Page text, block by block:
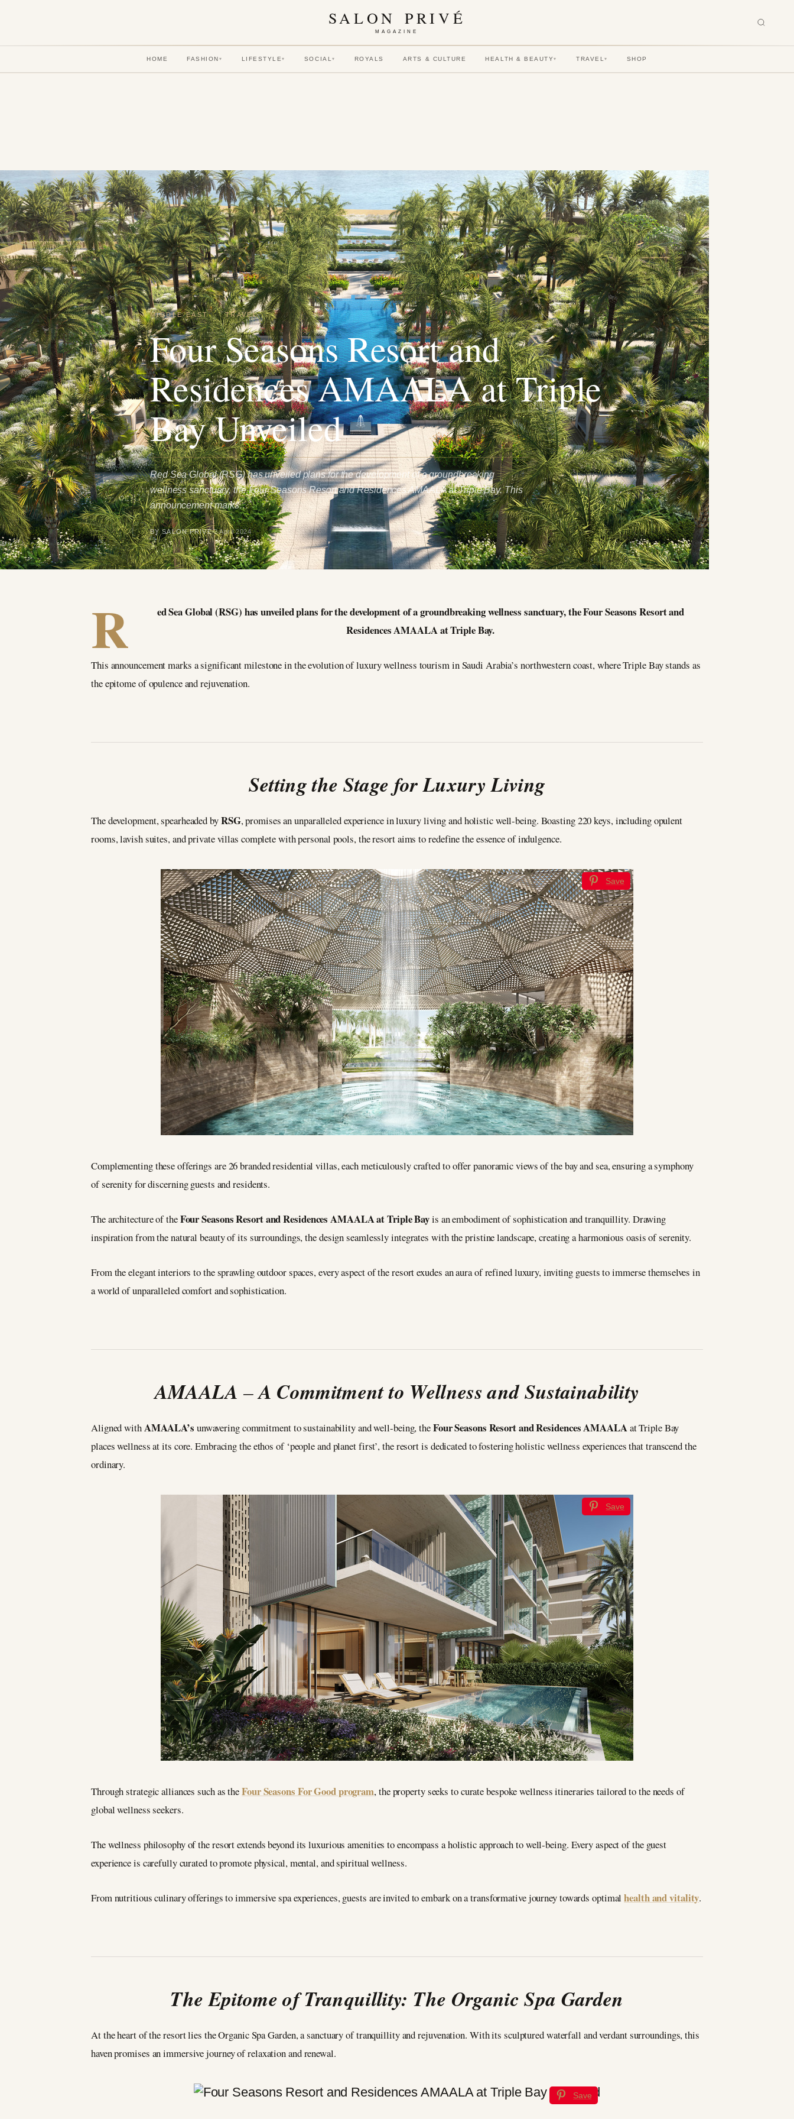
SALON PRIVÉ
MAGAZINE
HOME FASHION ▾ LIFESTYLE▾ SOCIAL▾ ROYALS ARTS & CULTURE HEALTH & BEAUTY▾ TRAVEL▾ SHOP
MIDDLE EAST·TRAVEL
Four Seasons Resort and
Residences AMAALA at Triple
Bay Unveiled
Red Sea Global (RSG) has unveiled plans for the development of a groundbreaking
wellness sanctuary, the Four Seasons Resort and Residences AMAALA at Triple Bay. This
announcement marks…
BY SALON PRIVÉ 2 April 2024
R
ed Sea Global (RSG) has unveiled plans for the development of a groundbreaking wellness sanctuary, the Four Seasons Resort and
Residences AMAALA at Triple Bay.
This announcement marks a significant milestone in the evolution of luxury wellness tourism in Saudi Arabia’s northwestern coast, where Triple Bay stands as
the epitome of opulence and rejuvenation.
Setting the Stage for Luxury Living
The development, spearheaded byRSG, promises an unparalleled experience in luxury living and holistic well-being. Boasting 220 keys, including opulent
rooms, lavish suites, and private villas complete with personal pools, the resort aims to redefine the essence of indulgence.
Save
Complementing these offerings are 26 branded residential villas, each meticulously crafted to offer panoramic views of the bay and sea, ensuring a symphony
of serenity for discerning guests and residents.
The architecture of theFour Seasons Resort and Residences AMAALA at Triple Bayis an embodiment of sophistication and tranquillity. Drawing
inspiration from the natural beauty of its surroundings, the design seamlessly integrates with the pristine landscape, creating a harmonious oasis of serenity.
From the elegant interiors to the sprawling outdoor spaces, every aspect of the resort exudes an aura of refined luxury, inviting guests to immerse themselves in
a world of unparalleled comfort and sophistication.
AMAALA –A Commitment to Wellness and Sustainability
Aligned withAMAALA’s unwavering commitment to sustainability and well-being, theFour Seasons Resort and Residences AMAALAat Triple Bay
places wellness at its core. Embracing the ethos of ‘people and planet first’, the resort is dedicated to fostering holistic wellness experiences that transcend the
ordinary.
Save
Through strategic alliances such as theFour Seasons For Good program, the property seeks to curate bespoke wellness itineraries tailored to the needs of
global wellness seekers.
The wellness philosophy of the resort extends beyond its luxurious amenities to encompass a holistic approach to well-being. Every aspect of the guest
experience is carefully curated to promote physical, mental, and spiritual wellness.
From nutritious culinary offerings to immersive spa experiences, guests are invited to embark on a transformative journey towards optimalhealth and vitality.
The Epitome of Tranquillity: The Organic Spa Garden
At the heart of the resort lies the Organic Spa Garden, a sanctuary of tranquillity and rejuvenation. With its sculptured waterfall and verdant surroundings, this
haven promises an immersive journey of relaxation and renewal.
Save